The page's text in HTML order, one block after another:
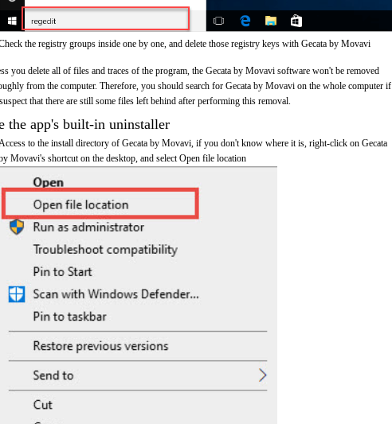
the registry groups inside one by one, and delete those registry keys with Gecata by Movavi
you delete all of files and traces of the program, the Gecata by Movavi software won't be removed
from the computer. Therefore, you should search for Gecata by Movavi on the whole computer if
that there are still some files left behind after performing this removal.
the app's built-in uninstaller
to the install directory of Gecata by Movavi, if you don't know where it is, right-click on Gecata
Movavi's shortcut on the desktop, and select Open file location